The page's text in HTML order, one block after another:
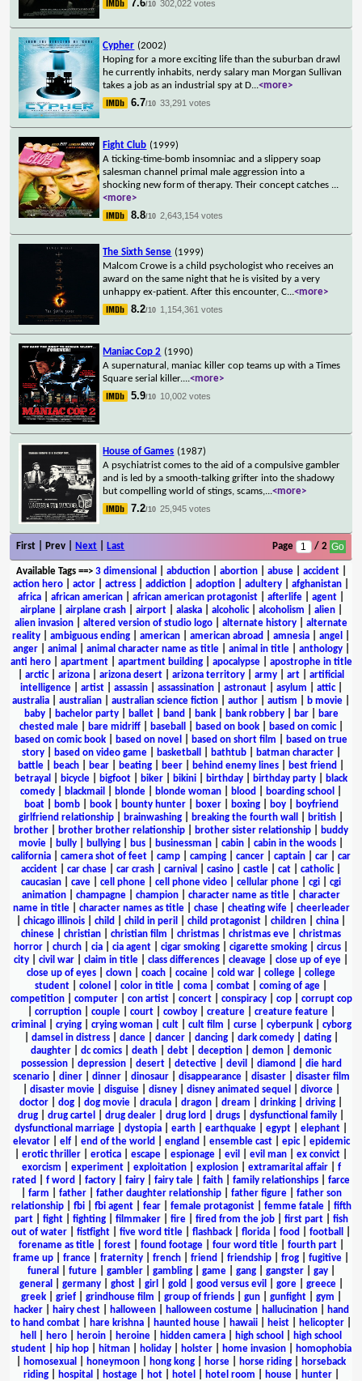
7.6/10 302,022 votes
Cypher (2002)
Hoping for a more exciting life than the suburban drawl
he currently inhabits, nerdy salary man Morgan Sullivan
takes a job as an industrial spy at D...<more>
6.7/10 33,291 votes
Fight Club (1999)
A ticking-time-bomb insomniac and a slippery soap
salesman channel primal male aggression into a
shocking new form of therapy. Their concept catches ...
<more>
8.8/10 2,643,154 votes
The Sixth Sense (1999)
Malcom Crowe is a child psychologist who receives an
award on the same night that he is visited by a very
unhappy ex-patient. After this encounter, C...<more>
8.2/10 1,154,361 votes
Maniac Cop 2 (1990)
A supernatural, maniac killer cop teams up with a Times
Square serial killer....<more>
5.9/10 10,002 votes
House of Games (1987)
A psychiatrist comes to the aid of a compulsive gambler
and is led by a smooth-talking grifter into the shadowy
but compelling world of stings, scams,...<more>
7.2/10 25,945 votes
First | Prev | Next Last Page / 2
Available Tags==> 3 dimensional abduction| abortion| abuse| accident|
action hero
actor actress addiction adoption adultery afghanistan
africa
african american african american protagonist afterlife agent
airplane| airplane crash| airport| alaska| alcoholic| alcoholism alien|
alien invasion
altered version of studio logo alternate history
alternate
reality
ambiguous ending american american abroad amnesia angel
anger| animal animal character name as title| animal in title| anthology|
anti hero| apartment| apartment building| apocalypse| apostrophe in title
arctic| arizona arizona desert arizona territory army art
artificial
intelligence| artist| assassin| assassination| astronaut| asylum attic|
australia
australian australian science fiction author autism b movie
baby| bachelor party| ballet| band bank| bank robbery| bar|
bare
chested male| bare midriff| baseball based on book| based on comic|
based on comic book
based on novel based on short film
based on true
story| based on video game| basketball bathtub| batman character|
battle
beach bear beating beer behind enemy lines best friend
betrayal
bicycle bigfoot biker bikini birthday birthday party
black
comedy
blackmail blonde blonde woman blood boarding school
boat| bomb| book| bounty hunter| boxer| boxing| boy|
boyfriend
girlfriend relationship
brainwashing breaking the fourth wall british
brother
brother brother relationship brother sister relationship
buddy
movie
bully bullying bus businessman cabin cabin in the woods
california
camera shot of feet camp camping cancer captain car
car
accident
car chase car crash carnival casino castle cat catholic|
caucasian
cave cell phone cell phone video cellular phone cgi
cgi
animation
champagne champion character name as title
character
name in title| character names as title| chase| cheating wife| cheerleader
chicago illinois child child in peril child protagonist children china
chinese
christian christian film christmas christmas eve
christmas
horror
church cia cia agent cigar smoking cigarette smoking circus
city
civil war claim in title class differences cleavage close up of eye
close up of eyes
clown coach cocaine cold war college
college
student
colonel color in title coma combat coming of age
competition| computer| con artist| concert| conspiracy| cop| corrupt cop
corruption| couple| court| cowboy| creature| creature feature|
criminal
crying| crying woman| cult| cult film curse| cyberpunk| cyborg
damsel in distress| dance| dancer| dancing| dark comedy| dating|
daughter
dc comics death debt deception demon
demonic
possession| depression| desert| detective| devil diamond
die hard
scenario| diner| dinner| dinosaur| disappearance| disaster| disaster film
disaster movie| disguise| disney| disney animated sequel divorce|
doctor
dog dog movie dracula dragon dream drinking driving
drug
drug cartel drug dealer drug lord drugs dysfunctional family
dysfunctional marriage
dystopia earth earthquake egypt elephant
elevator| elf| end of the world england ensemble cast| epic| epidemic
erotic thriller erotica escape espionage evil evil man ex convict
exorcism
experiment| exploitation| explosion| extramarital affair| f
rated
f word factory fairy fairy tale faith family relationships
farce
farm father| father daughter relationship| father figure| father son
relationship| fbi| fbi agent| fear| female protagonist| femme fatale| fifth
part| fight| fighting| filmmaker| fire| fired from the job| first part| fish
out of water
fistfight five word title flashback florida food football
forename as title| forest| found footage| four word title| fourth part|
frame up
france fraternity french friend friendship frog fugitive
funeral
future| gambler| gambling| game| gang| gangster| gay|
general
germany| ghost| girl gold good versus evil gore| greece|
greek| grief| grindhouse film group of friends| gun| gunfight| gym
hacker| hairy chest| halloween| halloween costume| hallucination|
hand
to hand combat
hare krishna haunted house hawaii heist helicopter
hell
hero heroin heroine hidden camera high school
high school
student| hip hop| hitman| holiday| holster| home invasion|
homophobia
homosexual honeymoon hong kong horse horse riding
horseback
riding| hospital hostage| hot| hotel hotel room house| hunter|